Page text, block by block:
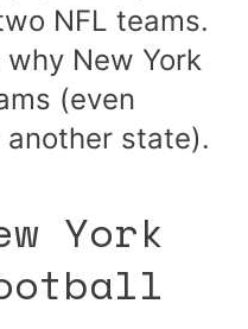
NFL teams.
New York
(even
state).
York